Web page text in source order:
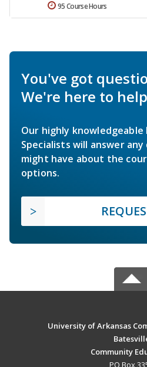
95 Course Hours
You've got
We're here to
Our highly knowledgeable
Specialists will answer
might have about the
options.
University of Arkansas
Community
PO Box